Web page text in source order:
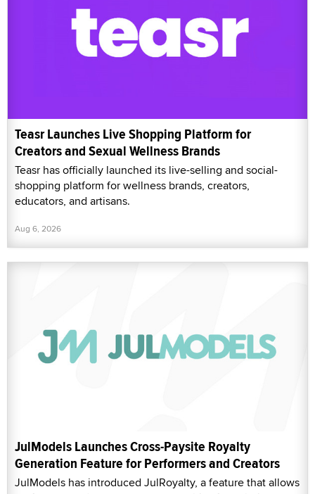
Teasr Launches Live Shopping Platform for
Creators and Sexual Wellness Brands
Teasr has officially launched its live-selling and social-
shopping platform for wellness brands, creators,
educators, and artisans.
Aug 6, 2026
JulModels Launches Cross-Paysite Royalty
Generation Feature for Performers and Creators
JulModels has introduced JulRoyalty, a feature that allows